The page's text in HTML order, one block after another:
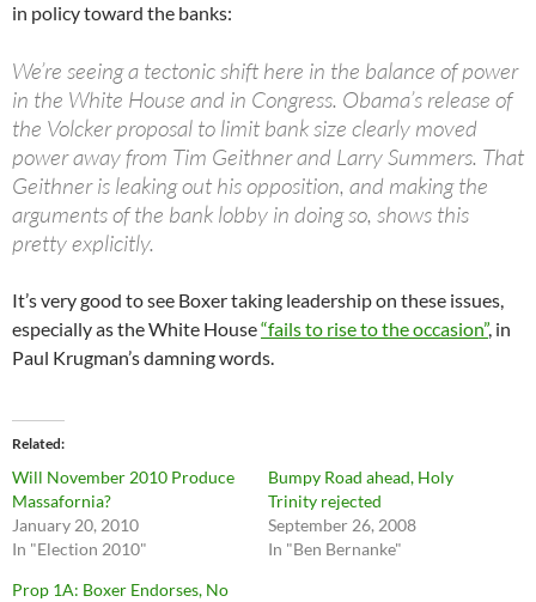
in policy toward the banks:
We’re seeing a tectonic shift here in the balance of power
in the White House and in Congress. Obama’s release of
the Volcker proposal to limit bank size clearly moved
power away from Tim Geithner and Larry Summers. That
Geithner is leaking out his opposition, and making the
arguments of the bank lobby in doing so, shows this
pretty explicitly.
It’s very good to see Boxer taking leadership on these issues,
especially as the White House“fails to rise to the occasion”, in
Paul Krugman’s damning words.
Related
Will November 2010 Produce
Massafornia?
January 20, 2010
In "Election 2010"
Bumpy Road ahead, Holy
Trinity rejected
September 26, 2008
In "Ben Bernanke"
Prop 1A: Boxer Endorses, No